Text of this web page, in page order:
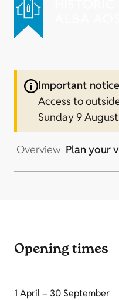
Important notice
Access to
Sunday 9
Overview Plan your
Opening times
1 April – 30 September